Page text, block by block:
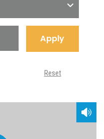
Apply
Reset